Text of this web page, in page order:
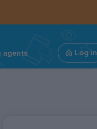
agents Log in